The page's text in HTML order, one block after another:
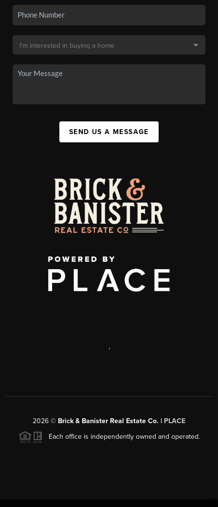
SEND US A MESSAGE
,
2026 © Brick & Banister Real Estate Co. | PLACE
Each office is independently owned and operated.